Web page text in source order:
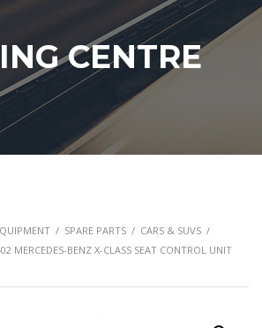
CENTRE
/ SPARE PARTS / CARS & SUVS /
MERCEDES-BENZ X-CLASS SEAT CONTROL UNIT